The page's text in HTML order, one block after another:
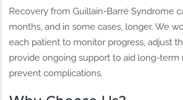
Recovery from Guillain-Barré Syndrome
months, and in some cases, longer. We
each patient to monitor progress, adjust
provide ongoing support to aid long-term
prevent complications.